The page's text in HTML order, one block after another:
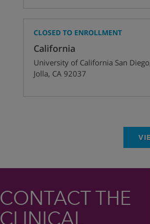
CLOSED TO ENROLLMENT
California
University of California San Diego
Jolla, CA 92037
CONTACT THE
CLINICAL